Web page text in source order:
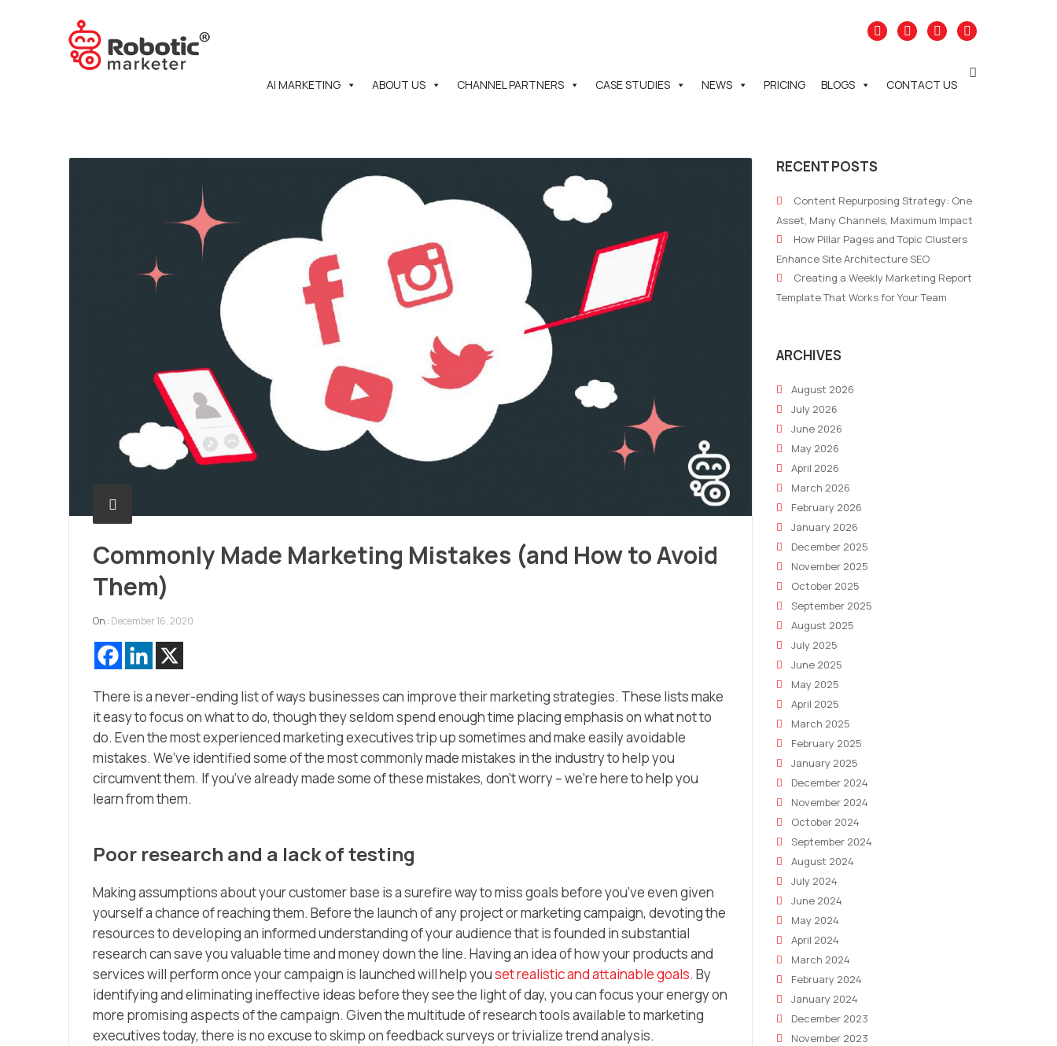
AI MARKETING ABOUT US CHANNEL PARTNERS CASE STUDIES NEWS PRICING BLOGS CONTACT US
Commonly Made Marketing Mistakes (and How to Avoid
Them)
On : December 16, 2020
There is a never-ending list of ways businesses can improve their marketing strategies. These lists make
it easy to focus on what to do, though they seldom spend enough time placing emphasis on whatnotto
do. Even the most experienced marketing executives trip up sometimes and make easily avoidable
mistakes. We’ve identified some of the most commonly made mistakes in the industry to help you
circumvent them. If you’ve already made some of these mistakes, don’t worry – we’re here to help you
learn from them.
Poor research and a lack of testing
Making assumptions about your customer base is a surefire way to miss goals before you’ve even given
yourself a chance of reaching them. Before the launch of any project or marketing campaign, devoting the
resources to developing an informed understanding of your audience that is founded in substantial
research can save you valuable time and money down the line. Having an idea of how your products and
services will perform once your campaign is launched will help youset realistic and attainable goals. By
identifying and eliminating ineffective ideas before they see the light of day, you can focus your energy on
more promising aspects of the campaign. Given the multitude of research tools available to marketing
executives today, there is no excuse to skimp on feedback surveys or trivialize trend analysis.
RECENT POSTS
Content Repurposing Strategy: One
Asset, Many Channels, Maximum Impact
How Pillar Pages and Topic Clusters
Enhance Site Architecture SEO
Creating a Weekly Marketing Report
Template That Works for Your Team
ARCHIVES
August 2026
July 2026
June 2026
May 2026
April 2026
March 2026
February 2026
January 2026
December 2025
November 2025
October 2025
September 2025
August 2025
July 2025
June 2025
May 2025
April 2025
March 2025
February 2025
January 2025
December 2024
November 2024
October 2024
September 2024
August 2024
July 2024
June 2024
May 2024
April 2024
March 2024
February 2024
January 2024
December 2023
November 2023